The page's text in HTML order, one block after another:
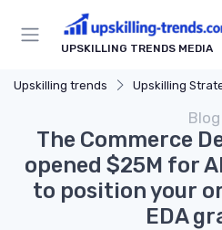
UPSKILLING TRENDS MEDIA
Upskilling trends Upskilling
Blog
The Commerce
opened $25M for
to position your
EDA